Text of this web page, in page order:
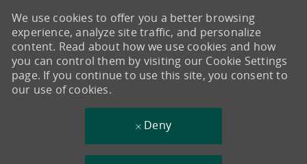
We use cookies to offer you a better browsing
experience, analyze site traffic, and personalize
content. Read about how we use cookies and how
you can control them by visiting our Cookie Settings
page. If you continue to use this site, you consent to
our use of cookies.
Deny